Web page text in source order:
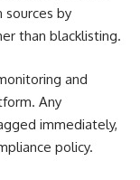
by
than blacklisting.
and
Any
immediately,
policy.